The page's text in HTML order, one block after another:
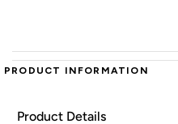
PRODUCT INFORMATION
Product Details